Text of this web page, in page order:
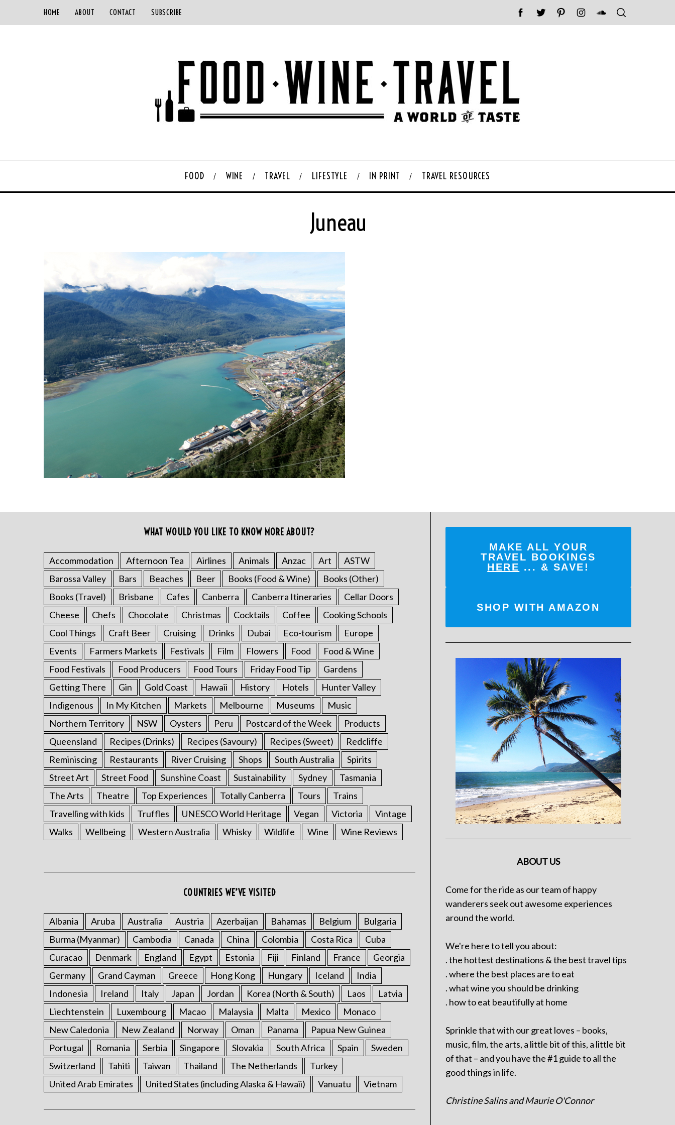
HOME ABOUT CONTACT SUBSCRIBE
FOOD WINE TRAVEL LIFESTYLE IN PRINT TRAVEL RESOURCES
Juneau
WHAT WOULD YOU LIKE TO KNOW MORE ABOUT?
Accommodation Afternoon Tea Airlines Animals Anzac Art
ASTW
Barossa Valley
Bars Beaches Beer Books (Food & Wine)
Books (Other)
Books (Travel)
Brisbane Cafes Canberra Canberra Itineraries
Cellar Doors
Cheese
Chefs Chocolate Christmas Cocktails Coffee
Cooking Schools
Cool Things
Craft Beer Cruising Drinks Dubai Eco-tourism
Europe
Events
Farmers Markets Festivals Film Flowers Food
Food & Wine
Food Festivals
Food Producers Food Tours Friday Food Tip
Gardens
Getting There
Gin Gold Coast Hawaii History Hotels
Hunter Valley
Indigenous
In My Kitchen Markets Melbourne Museums
Music
Northern Territory
NSW Oysters Peru Postcard of the Week
Products
Queensland
Recipes (Drinks) Recipes (Savoury) Recipes (Sweet)
Redcliffe
Reminiscing
Restaurants River Cruising Shops South Australia
Spirits
Street Art
Street Food Sunshine Coast Sustainability Sydney
Tasmania
The Arts
Theatre Top Experiences Totally Canberra Tours
Trains
Travelling with kids
Truffles UNESCO World Heritage Vegan Victoria
Vintage
Walks
Wellbeing Western Australia Whisky Wildlife Wine Wine Reviews
COUNTRIES WE’VE VISITED
Albania Aruba Australia Austria Azerbaijan Bahamas Belgium
Bulgaria
Burma (Myanmar)
Cambodia Canada China Colombia Costa Rica
Cuba
Curacao
Denmark England Egypt Estonia Fiji Finland France
Georgia
Germany
Grand Cayman Greece Hong Kong Hungary Iceland
India
Indonesia
Ireland Italy Japan Jordan Korea (North & South) Laos
Latvia
Liechtenstein
Luxembourg Macao Malaysia Malta Mexico
Monaco
New Caledonia
New Zealand Norway Oman Panama
Papua New Guinea
Portugal
Romania Serbia Singapore Slovakia South Africa Spain
Sweden
Switzerland
Tahiti Taiwan Thailand The Netherlands
Turkey
United Arab Emirates
United States (including Alaska & Hawaii) Vanuatu Vietnam
MAKE ALL YOUR
TRAVEL BOOKINGS
HERE ... & SAVE!
SHOP WITH AMAZON
ABOUT US
Come for the ride as our team of happy
wanderers seek out awesome experiences
around the world.
We're here to tell you about:
. the hottest destinations & the best travel tips
. where the best places are to eat
. what wine you should be drinking
. how to eat beautifully at home
Sprinkle that with our great loves – books,
music, film, the arts, a little bit of this, a little bit
of that – and you have the #1 guide to all the
good things in life.
Christine Salins and Maurie O'Connor
a
r
c
h
f
o
r